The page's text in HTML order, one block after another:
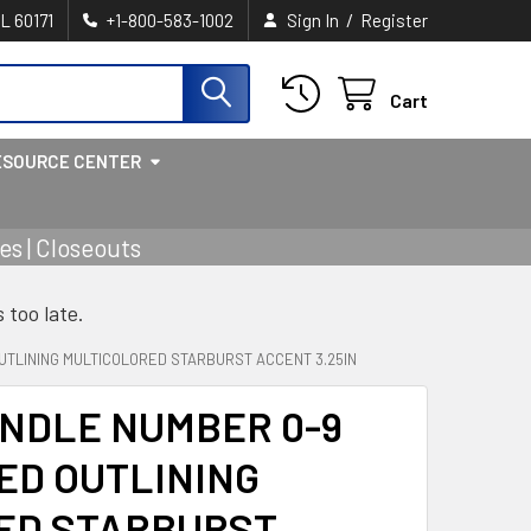
60171 +1-800-583-1002 Sign In / Register
Cart
CENTER
| Closeouts
too late.
MULTICOLORED STARBURST ACCENT 3.25IN
NUMBER 0-9
OUTLINING